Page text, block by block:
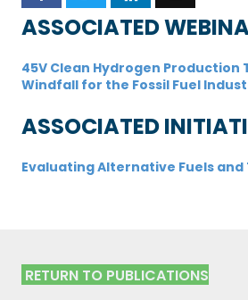
ASSOCIATED
45V Clean Hydrogen Production
Windfall for the Fossil Fuel
ASSOCIATED
Evaluating Alternative Fuels
RETURN TO PUBLICATIONS